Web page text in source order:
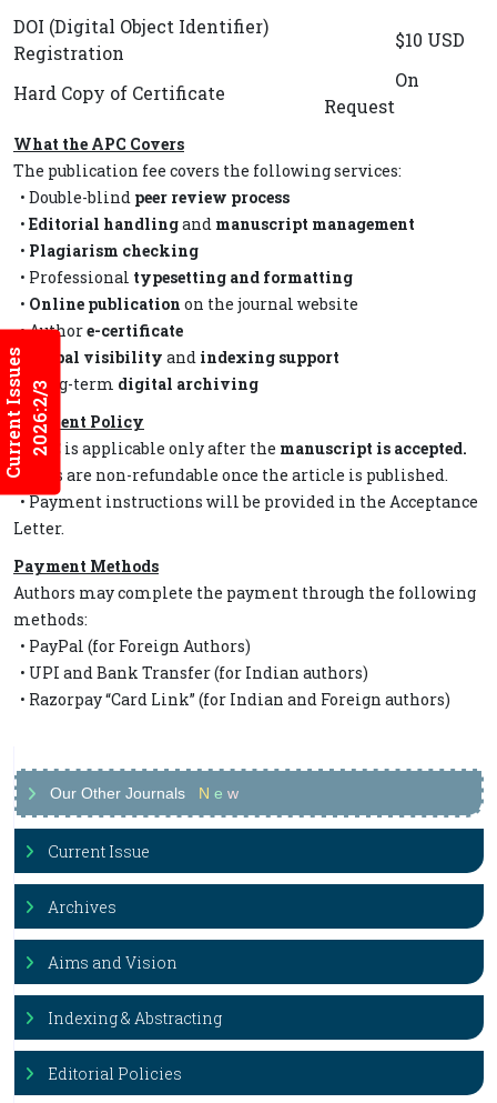
Current Issues2026:2/3
DOI (Digital Object Identifier)
Registration
$10 USD
Hard Copy of Certificate
On
Request
What the APC Covers
The publication fee covers the following services:
• Double-blind peer review process
• Editorial handlingand manuscript management
• Plagiarism checking
• Professional typesetting and formatting
• Online publication on the journal website
• Authore-certificate
•
Global visibility andindexing support
• Long-term digital archiving
Payment Policy
• APC is applicable only after the manuscript is accepted.
• Fees are non-refundable once the article is published.
• Payment instructions will be provided in the Acceptance
Letter.
Payment Methods
Authors may complete the payment through the following
methods:
• PayPal (for Foreign Authors)
• UPI and Bank Transfer (for Indian authors)
• Razorpay “Card Link” (for Indian and Foreign authors)
Our Other Journals N e w
Current Issue
Archives
Aims and Vision
Indexing & Abstracting
Editorial Policies